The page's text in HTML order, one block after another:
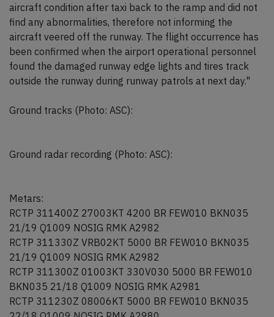
aircraft condition after taxi back to the ramp and did not
find any abnormalities, therefore not informing the
aircraft veered off the runway. The flight occurrence has
been confirmed when the airport operational personnel
found the damaged runway edge lights and tires track
outside the runway during runway patrols at next day."
Ground tracks (Photo: ASC):
Ground radar recording (Photo: ASC):
Metars:
RCTP 311400Z 27003KT 4200 BR FEW010 BKN035
21/19 Q1009 NOSIG RMK A2982
RCTP 311330Z VRB02KT 5000 BR FEW010 BKN035
21/19 Q1009 NOSIG RMK A2982
RCTP 311300Z 01003KT 330V030 5000 BR FEW010
BKN035 21/18 Q1009 NOSIG RMK A2981
RCTP 311230Z 08006KT 5000 BR FEW010 BKN035